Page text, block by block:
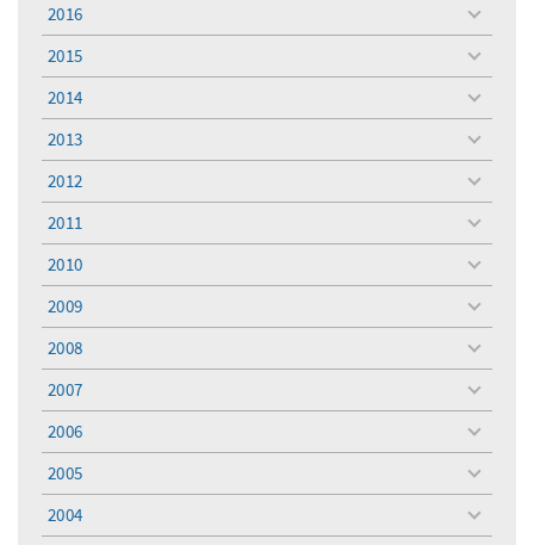
2016
toggle
menu
2015
toggle
menu
2014
toggle
menu
2013
toggle
menu
2012
toggle
menu
2011
toggle
menu
2010
toggle
menu
2009
toggle
menu
2008
toggle
menu
2007
toggle
menu
2006
toggle
menu
2005
toggle
menu
2004
toggle